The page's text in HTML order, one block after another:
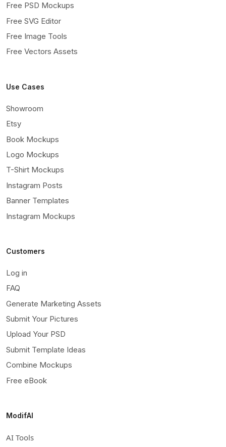
Free PSD Mockups
Free SVG Editor
Free Image Tools
Free Vectors Assets
Use Cases
Showroom
Etsy
Book Mockups
Logo Mockups
T-Shirt Mockups
Instagram Posts
Banner Templates
Instagram Mockups
Customers
Log in
FAQ
Generate Marketing Assets
Submit Your Pictures
Upload Your PSD
Submit Template Ideas
Combine Mockups
Free eBook
ModifAI
AI Tools